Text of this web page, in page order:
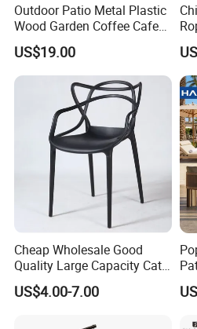
Outdoor Patio Metal Plastic
Wood Garden Coffee Cafe
Chair Bistro Chair Dining
Chair
US$19.00
Cheap Wholesale Good
Quality Large Capacity Cat
Ear Kd Plstic Chair
Stackable Garden Chair Use
US$4.00-7.00